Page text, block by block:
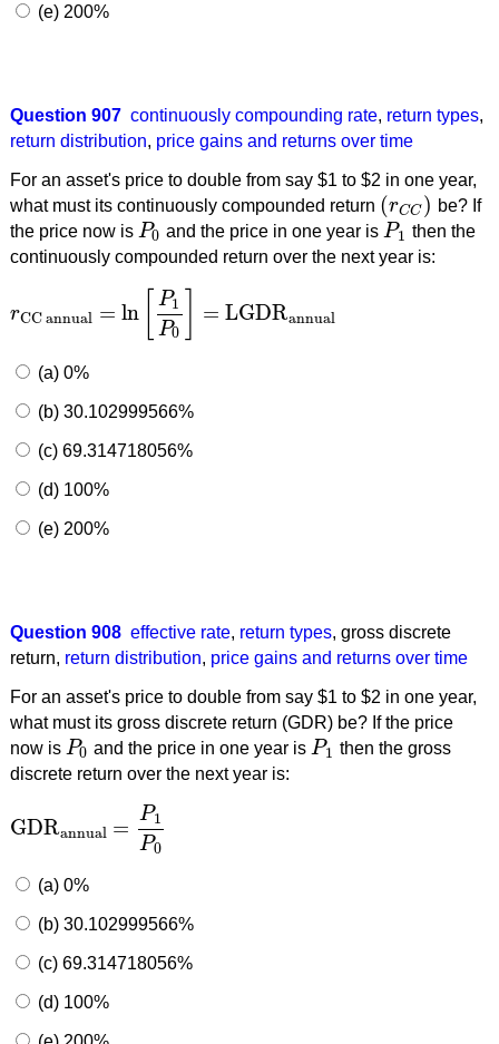
(e) 200%
Question 907 continuously compounding rate, return types,
return distribution, price gains and returns over time
For an asset's price to double from say $1 to $2 in one year,
what must its continuously compounded return (rCC )
(rCC)
be? If
the price now is P0
P0 and the price in one year is P1
P1 then the
continuously compounded return over the next year is:
rCC annual = ln
P1
P0
= LGDRannual
rCC annual=ln P1P =LGDRannual
(a) 0%
(b) 30.102999566%
(c) 69.314718056%
(d) 100%
(e) 200%
Question 908 effective rate, return types, gross discrete
return, return distribution, price gains and returns over time
For an asset's price to double from say $1 to $2 in one year,
what must its gross discrete return (GDR) be? If the price
now is P0
P0 and the price in one year is P1
P1 then the gross
discrete return over the next year is:
GDRannual =
P1
P0
GDRannual =P 1P0
(a) 0%
(b) 30.102999566%
(c) 69.314718056%
(d) 100%